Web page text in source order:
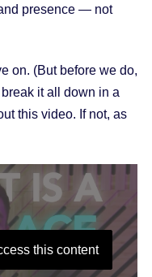
presence — not
on. (But before we do,
it all down in a
this video. If not, as
this content